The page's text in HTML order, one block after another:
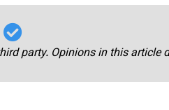
party. Opinions in this article